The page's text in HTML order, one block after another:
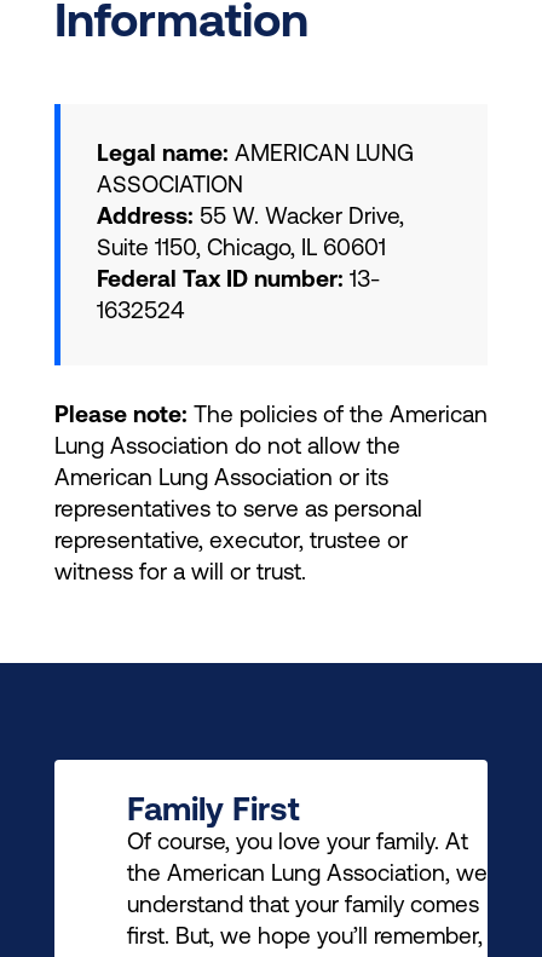
Information
Legal name: AMERICAN LUNG
ASSOCIATION
Address: 55 W. Wacker Drive,
Suite 1150, Chicago, IL 60601
Federal Tax ID number: 13-
1632524
Please note: The policies of the American
Lung Association do not allow the
American Lung Association or its
representatives to serve as personal
representative, executor, trustee or
witness for a will or trust.
Family First
Of course, you love your family. At
the American Lung Association, we
understand that your family comes
first. But, we hope you’ll remember,